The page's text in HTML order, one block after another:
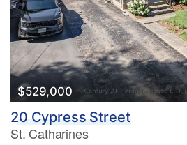
$529,000
20 Cypress Street
St. Catharines